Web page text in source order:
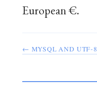
European €.
← MYSQL AND UTF-8